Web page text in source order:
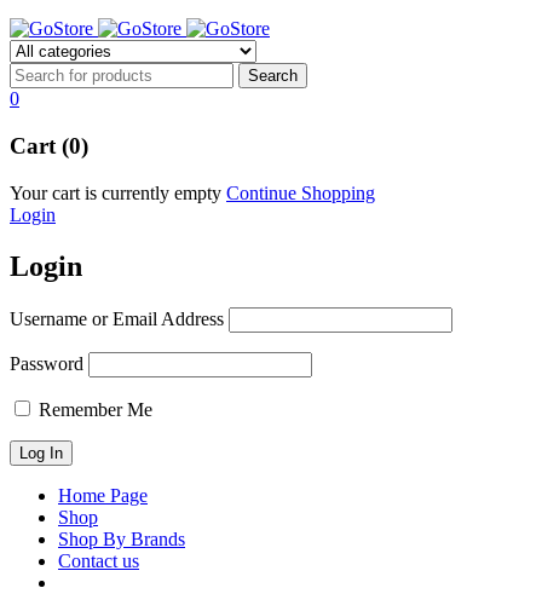
0
Cart (0)
Your cart is currently empty Continue Shopping
Login
Login
Username or Email Address
Password
Remember Me
Home Page
Shop
Shop By Brands
Contact us